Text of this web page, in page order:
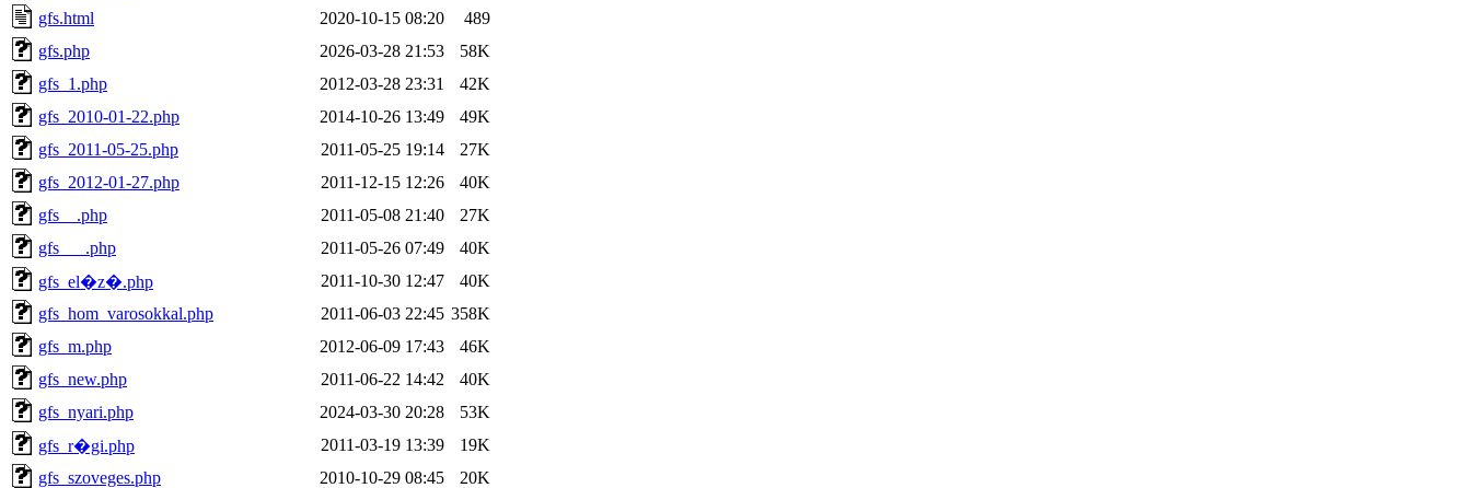
gfs.html
2020-10-15 08:20
489
gfs.php
2026-03-28 21:53
58K
gfs_1.php
2012-03-28 23:31
42K
gfs_2010-01-22.php
2014-10-26 13:49
49K
gfs_2011-05-25.php
2011-05-25 19:14
27K
gfs_2012-01-27.php
2011-12-15 12:26
40K
gfs__.php
2011-05-08 21:40
27K
gfs___.php
2011-05-26 07:49
40K
gfs_el�z�.php
2011-10-30 12:47
40K
gfs_hom_varosokkal.php
2011-06-03 22:45 358K
gfs_m.php
2012-06-09 17:43
46K
gfs_new.php
2011-06-22 14:42
40K
gfs_nyari.php
2024-03-30 20:28
53K
gfs_r�gi.php
2011-03-19 13:39
19K
gfs_szoveges.php
2010-10-29 08:45
20K